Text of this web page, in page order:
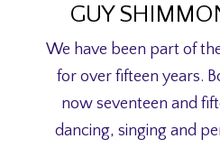
GUY
We have been part of
for over fifteen years.
now seventeen and
dancing, singing and